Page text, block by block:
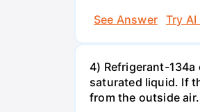
See Answer
Try
4) Refrigerant-134a
saturated liquid. If
from the outside air.